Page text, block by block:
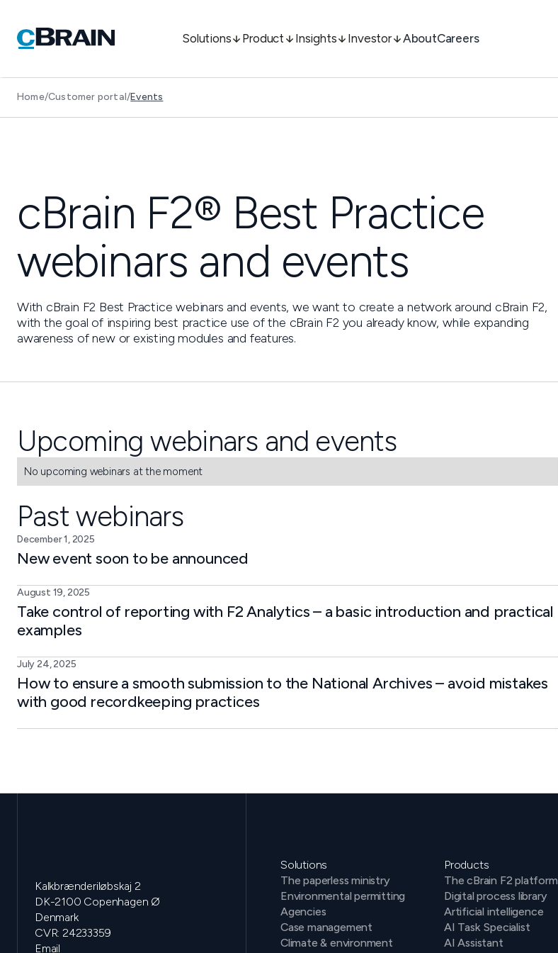
Solutions Product Insights Investor AboutCareers
Home/Customer portal/Events
cBrain F2® Best Practice
webinars and events
With cBrain F2 Best Practice webinars and events, we want to create a network around cBrain F2,
with the goal of inspiring best practice use of the cBrain F2 you already know, while expanding
awareness of new or existing modules and features.
Upcoming webinars and events
No upcoming webinars at the moment
Past webinars
December 1, 2025
New event soon to be announced
August 19, 2025
Take control of reporting with F2 Analytics – a basic introduction and practical
examples
July 24, 2025
How to ensure a smooth submission to the National Archives – avoid mistakes
with good recordkeeping practices
Kalkbrænderiløbskaj 2
DK-2100 Copenhagen Ø
Denmark
CVR: 24233359
Email
Solutions
The paperless ministry
Environmental permitting
Agencies
Case management
Climate & environment
Products
The cBrain F2 platform
Digital process library
Artificial intelligence
AI Task Specialist
AI Assistant